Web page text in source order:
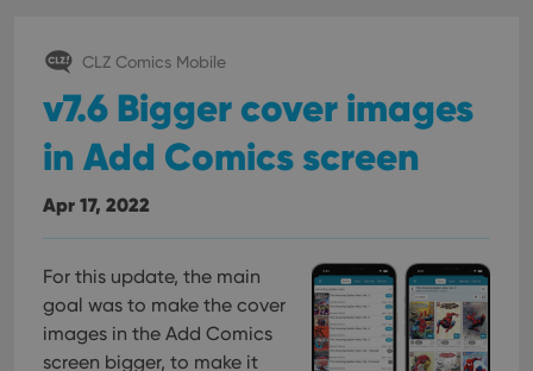
CLZ Comics Mobile
v7.6 Bigger cover images
in Add Comics screen
Apr 17, 2022
For this update, the main
goal was to make the cover
images in the Add Comics
screen bigger, to make it